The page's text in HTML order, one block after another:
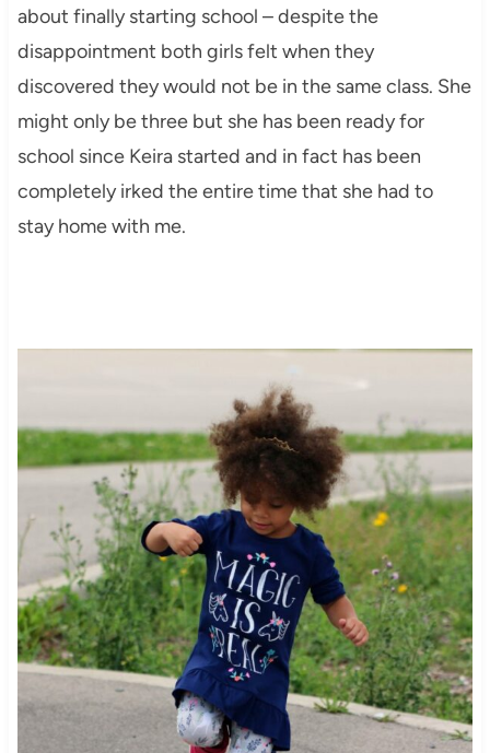
about finally starting school – despite the
disappointment both girls felt when they
discovered they would not be in the same class. She
might only be three but she has been ready for
school since Keira started and in fact has been
completely irked the entire time that she had to
stay home with me.